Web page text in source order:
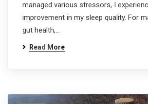
managed various stressors, I
improvement in my sleep quality. For
gut health,…
Read More